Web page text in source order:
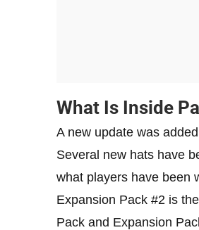
What Is Inside
A new update was
Several new hats have
what players have been
Expansion Pack #2 is
Pack and Expansion